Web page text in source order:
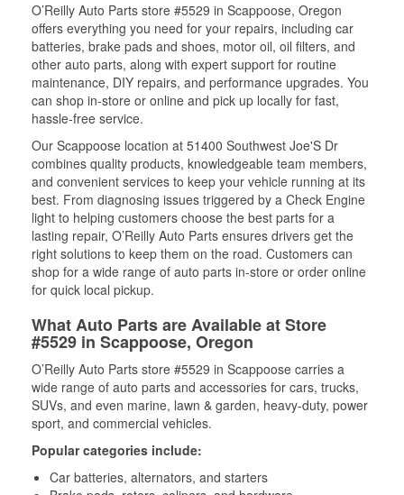
O’Reilly Auto Parts store #5529 in Scappoose, Oregon
offers everything you need for your repairs, including car
batteries, brake pads and shoes, motor oil, oil filters, and
other auto parts, along with expert support for routine
maintenance, DIY repairs, and performance upgrades. You
can shop in-store or online and pick up locally for fast,
hassle-free service.
Our Scappoose location at 51400 Southwest Joe'S Dr
combines quality products, knowledgeable team members,
and convenient services to keep your vehicle running at its
best. From diagnosing issues triggered by a Check Engine
light to helping customers choose the best parts for a
lasting repair, O’Reilly Auto Parts ensures drivers get the
right solutions to keep them on the road. Customers can
shop for a wide range of auto parts in-store or order online
for quick local pickup.
What Auto Parts are Available at Store
#5529 in Scappoose, Oregon
O’Reilly Auto Parts store #5529 in Scappoose carries a
wide range of auto parts and accessories for cars, trucks,
SUVs, and even marine, lawn & garden, heavy-duty, power
sport, and commercial vehicles.
Popular categories include:
Car batteries, alternators, and starters